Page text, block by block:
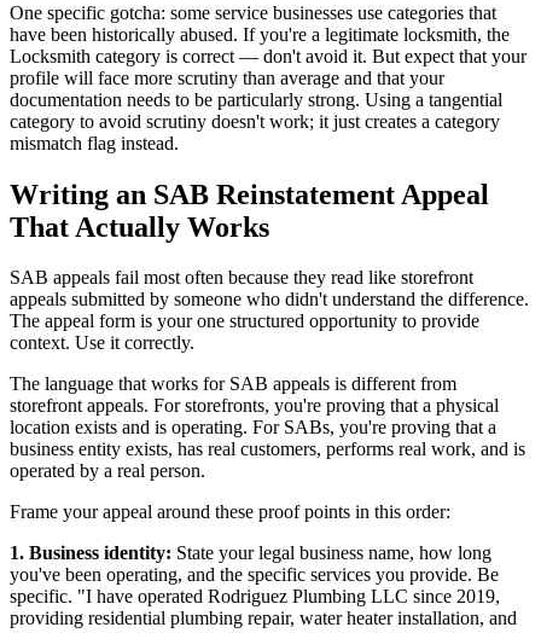
One specific gotcha: some service businesses use categories that
have been historically abused. If you're a legitimate locksmith, the
Locksmith category is correct — don't avoid it. But expect that your
profile will face more scrutiny than average and that your
documentation needs to be particularly strong. Using a tangential
category to avoid scrutiny doesn't work; it just creates a category
mismatch flag instead.
Writing an SAB Reinstatement Appeal
That Actually Works
SAB appeals fail most often because they read like storefront
appeals submitted by someone who didn't understand the difference.
The appeal form is your one structured opportunity to provide
context. Use it correctly.
The language that works for SAB appeals is different from
storefront appeals. For storefronts, you're proving that a physical
location exists and is operating. For SABs, you're proving that a
business entity exists, has real customers, performs real work, and is
operated by a real person.
Frame your appeal around these proof points in this order:
1. Business identity: State your legal business name, how long
you've been operating, and the specific services you provide. Be
specific. "I have operated Rodriguez Plumbing LLC since 2019,
providing residential plumbing repair, water heater installation, and